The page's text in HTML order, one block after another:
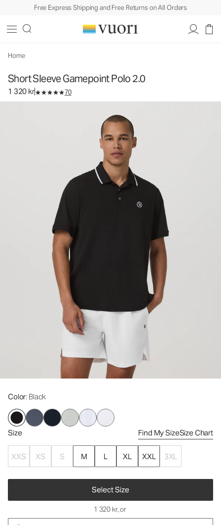
Free Express Shipping and Free Returns on All Orders
Home
Short Sleeve Gamepoint Polo 2.0
1 320 kr 70
Color: Black
Size Find My SizeSize Chart
XXS XS S M L XL XXL 3XL
Select Size
Men's Performance Polo
1 320 kr, or